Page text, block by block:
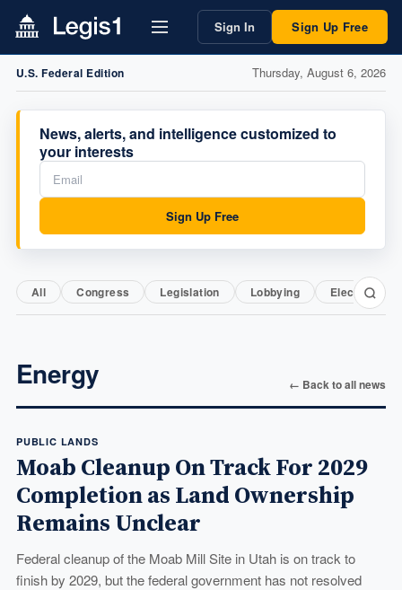
Sign In Sign Up Free
U.S. Federal Edition Thursday, August 6, 2026
News, alerts, and intelligence customized to
your interests
Sign Up Free
All Congress Legislation Lobbying Elections
Energy ← Back to all news
PUBLIC LANDS
Moab Cleanup On Track For 2029
Completion as Land Ownership
Remains Unclear
Federal cleanup of the Moab Mill Site in Utah is on track to
finish by 2029, but the federal government has not resolved